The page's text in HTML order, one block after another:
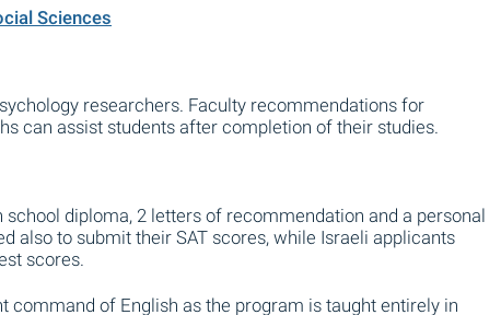
Sciences
researchers. Faculty recommendations for
can assist students after completion of their studies.
diploma, 2 letters of recommendation and a personal
also to submit their SAT scores, while Israeli applicants
scores.
command of English as the program is taught entirely in